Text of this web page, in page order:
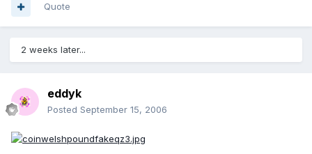
Quote
2 weeks later...
eddyk
Posted September 15, 2006